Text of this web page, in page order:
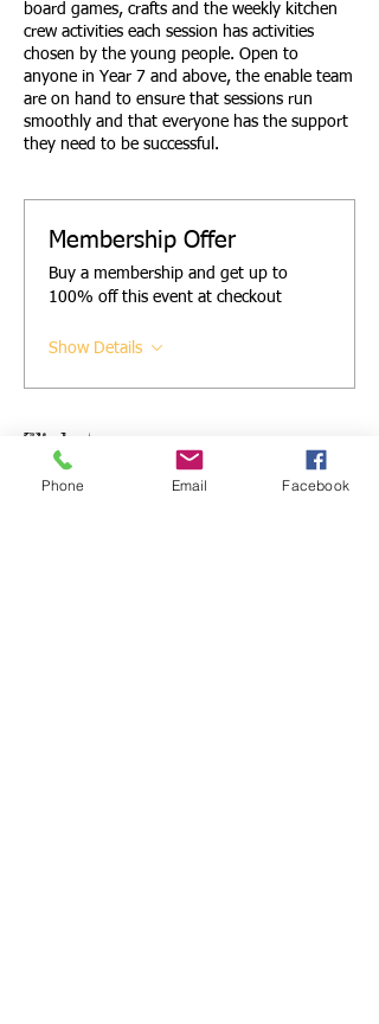
board games, crafts and the weekly kitchen
crew activities each session has activities
chosen by the young people. Open to
anyone in Year 7 and above, the enable team
are on hand to ensure that sessions run
smoothly and that everyone has the support
they need to be successful.
Membership Offer
Buy a membership and get up to
100% off this event at checkout
Show Details
Tickets
Phone Email Facebook